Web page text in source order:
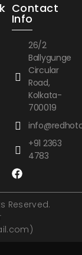
Contact
Info
26/2
Ballygunge
Circular
Road,
Kolkata-
700019
+91 2363
4783
Reserved.